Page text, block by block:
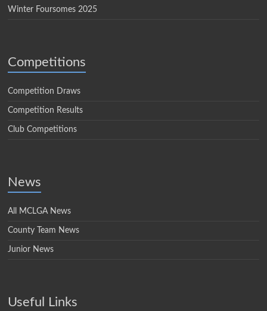
Winter Foursomes 2025
Competitions
Competition Draws
Competition Results
Club Competitions
News
All MCLGA News
County Team News
Junior News
Useful Links